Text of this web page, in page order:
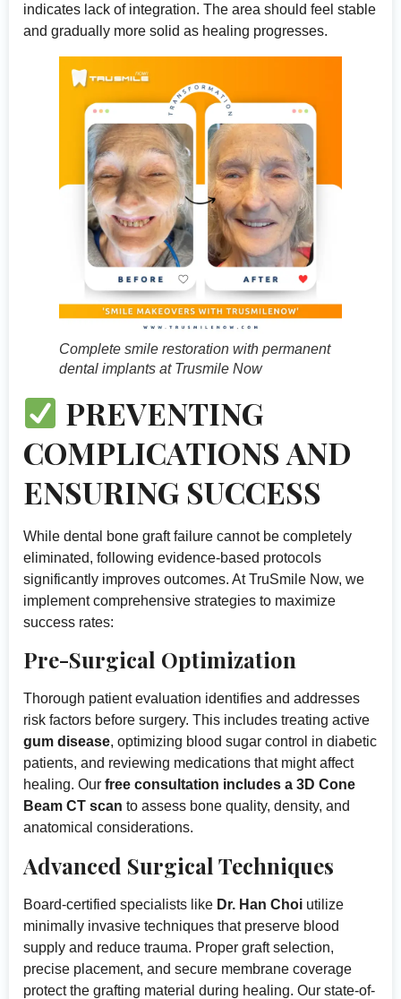
indicates lack of integration. The area should feel stable
and gradually more solid as healing progresses.
Complete smile restoration with permanent
dental implants at Trusmile Now
PREVENTING
COMPLICATIONS AND
ENSURING SUCCESS
While dental bone graft failure cannot be completely
eliminated, following evidence-based protocols
significantly improves outcomes. At TruSmile Now, we
implement comprehensive strategies to maximize
success rates:
Pre-Surgical Optimization
Thorough patient evaluation identifies and addresses
risk factors before surgery. This includes treating active
gum disease, optimizing blood sugar control in diabetic
patients, and reviewing medications that might affect
healing. Our free consultation includes a 3D Cone
Beam CT scan to assess bone quality, density, and
anatomical considerations.
Advanced Surgical Techniques
Board-certified specialists like Dr. Han Choi utilize
minimally invasive techniques that preserve blood
supply and reduce trauma. Proper graft selection,
precise placement, and secure membrane coverage
protect the grafting material during healing. Our state-of-